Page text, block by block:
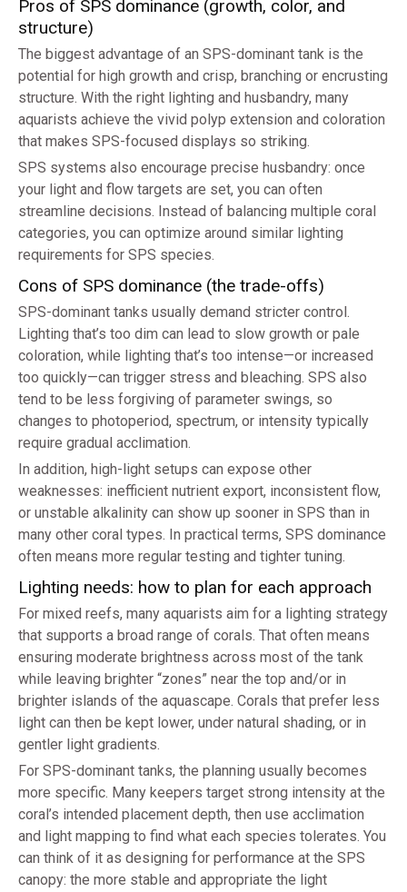
Pros of SPS dominance (growth, color, and
structure)
The biggest advantage of an SPS-dominant tank is the
potential for high growth and crisp, branching or encrusting
structure. With the right lighting and husbandry, many
aquarists achieve the vivid polyp extension and coloration
that makes SPS-focused displays so striking.
SPS systems also encourage precise husbandry: once
your light and flow targets are set, you can often
streamline decisions. Instead of balancing multiple coral
categories, you can optimize around similar lighting
requirements for SPS species.
Cons of SPS dominance (the trade-offs)
SPS-dominant tanks usually demand stricter control.
Lighting that’s too dim can lead to slow growth or pale
coloration, while lighting that’s too intense—or increased
too quickly—can trigger stress and bleaching. SPS also
tend to be less forgiving of parameter swings, so
changes to photoperiod, spectrum, or intensity typically
require gradual acclimation.
In addition, high-light setups can expose other
weaknesses: inefficient nutrient export, inconsistent flow,
or unstable alkalinity can show up sooner in SPS than in
many other coral types. In practical terms, SPS dominance
often means more regular testing and tighter tuning.
Lighting needs: how to plan for each approach
For mixed reefs, many aquarists aim for a lighting strategy
that supports a broad range of corals. That often means
ensuring moderate brightness across most of the tank
while leaving brighter “zones” near the top and/or in
brighter islands of the aquascape. Corals that prefer less
light can then be kept lower, under natural shading, or in
gentler light gradients.
For SPS-dominant tanks, the planning usually becomes
more specific. Many keepers target strong intensity at the
coral’s intended placement depth, then use acclimation
and light mapping to find what each species tolerates. You
can think of it as designing for performance at the SPS
canopy: the more stable and appropriate the light